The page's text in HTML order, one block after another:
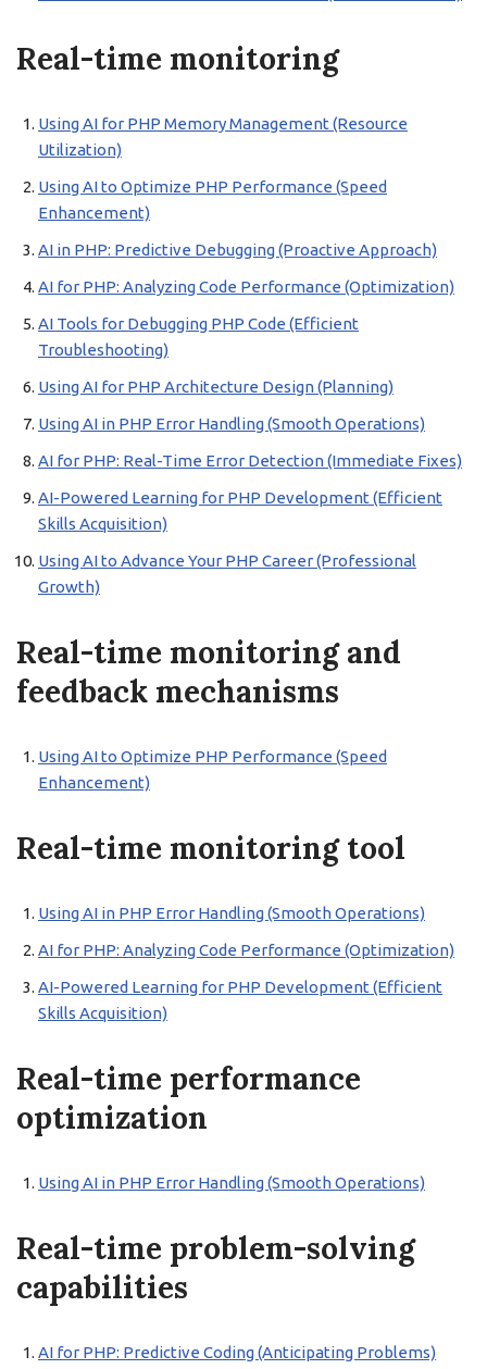
Real-time monitoring
Using AI for PHP Memory Management (Resource
Utilization)
Using AI to Optimize PHP Performance (Speed
Enhancement)
AI in PHP: Predictive Debugging (Proactive Approach)
AI for PHP: Analyzing Code Performance (Optimization)
AI Tools for Debugging PHP Code (Efficient
Troubleshooting)
Using AI for PHP Architecture Design (Planning)
Using AI in PHP Error Handling (Smooth Operations)
AI for PHP: Real-Time Error Detection (Immediate Fixes)
AI-Powered Learning for PHP Development (Efficient
Skills Acquisition)
Using AI to Advance Your PHP Career (Professional
Growth)
Real-time monitoring and
feedback mechanisms
Using AI to Optimize PHP Performance (Speed
Enhancement)
Real-time monitoring tool
Using AI in PHP Error Handling (Smooth Operations)
AI for PHP: Analyzing Code Performance (Optimization)
AI-Powered Learning for PHP Development (Efficient
Skills Acquisition)
Real-time performance
optimization
Using AI in PHP Error Handling (Smooth Operations)
Real-time problem-solving
capabilities
AI for PHP: Predictive Coding (Anticipating Problems)